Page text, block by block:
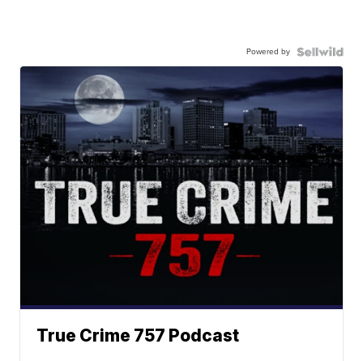
Powered by
True Crime 757 Podcast